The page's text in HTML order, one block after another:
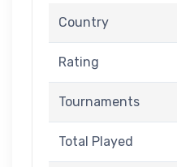
Country
Rating
Tournaments
Total Played